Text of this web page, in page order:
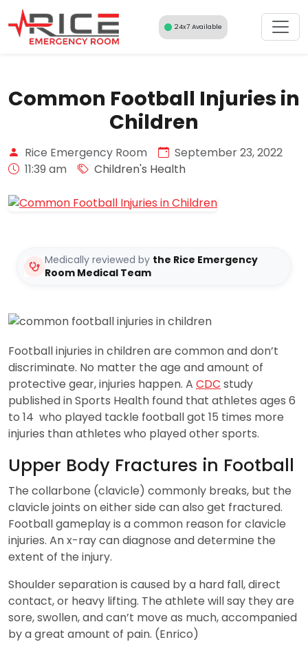
to
content
24x7 Available
Common Football Injuries in
Children
Rice Emergency Room
September 23, 2022
11:39 am
Children's Health
Medically reviewed by the Rice Emergency
Room Medical Team
Football injuries in children are common and don’t
discriminate. No matter the age and amount of
protective gear, injuries happen. A CDC study
published in Sports Health found that athletes ages 6
to 14 who played tackle football got 15 times more
injuries than athletes who played other sports.
Upper Body Fractures in Football
The collarbone (clavicle) commonly breaks, but the
clavicle joints on either side can also get fractured.
Football gameplay is a common reason for clavicle
injuries. An x-ray can diagnose and determine the
extent of the injury.
Shoulder separation is caused by a hard fall, direct
contact, or heavy lifting. The athlete will say they are
sore, swollen, and can’t move as much, accompanied
by a great amount of pain. (Enrico)